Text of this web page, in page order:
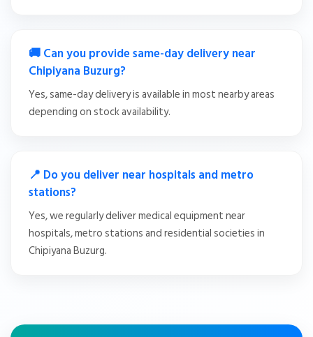
🚚 Can you provide same-day delivery near
Chipiyana Buzurg?
Yes, same-day delivery is available in most nearby areas
depending on stock availability.
📍 Do you deliver near hospitals and metro
stations?
Yes, we regularly deliver medical equipment near
hospitals, metro stations and residential societies in
Chipiyana Buzurg.